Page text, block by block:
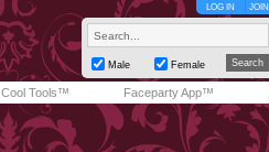
LOG IN JOIN
Male Female
Cool Tools™ Faceparty App™